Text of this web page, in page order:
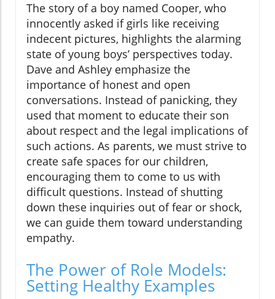
The story of a boy named Cooper, who
innocently asked if girls like receiving
indecent pictures, highlights the alarming
state of young boys’ perspectives today.
Dave and Ashley emphasize the
importance of honest and open
conversations. Instead of panicking, they
used that moment to educate their son
about respect and the legal implications of
such actions. As parents, we must strive to
create safe spaces for our children,
encouraging them to come to us with
difficult questions. Instead of shutting
down these inquiries out of fear or shock,
we can guide them toward understanding
empathy.
The Power of Role Models:
Setting Healthy Examples